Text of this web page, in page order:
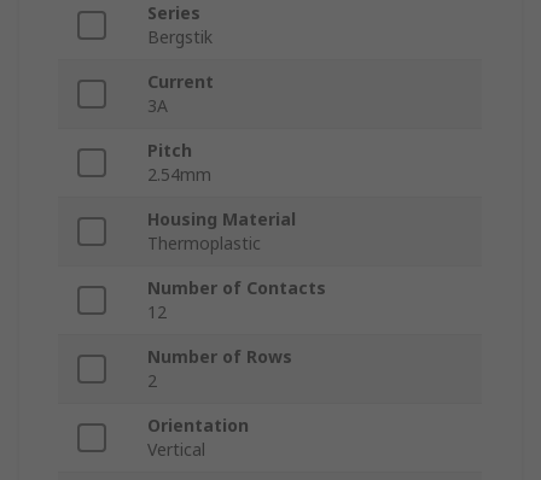
Series
Bergstik
Current
3A
Pitch
2.54mm
Housing Material
Thermoplastic
Number of Contacts
12
Number of Rows
2
Orientation
Vertical